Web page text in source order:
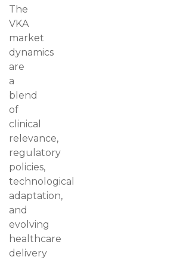
The
VKA
market
dynamics
are
a
blend
of
clinical
relevance,
regulatory
policies,
technological
adaptation,
and
evolving
healthcare
delivery